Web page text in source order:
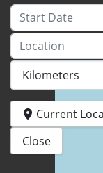
Start Date
Location
Current
Close